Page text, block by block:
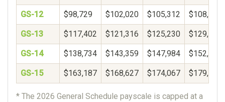
GS-12 $98,729 $102,020 $105,312 $108,603
GS-13 $117,402 $121,316 $125,230 $129,143
GS-14 $138,734 $143,359 $147,984 $152,610
GS-15 $163,187 $168,627 $174,067 $179,506
* The 2026 General Schedule payscale is capped at a